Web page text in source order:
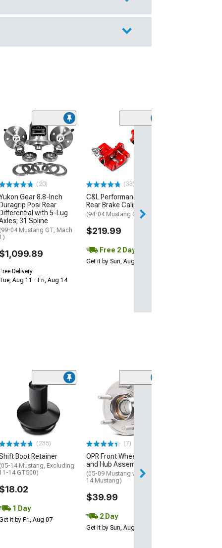
(20)
Gear 8.8-Inch
Duragrip Posi Rear
Differential with 5-Lug
31 Spline
(99-04 Mustang GT, Mach
1)
$1,099.89
Free Delivery
Tue, Aug 11 - Fri, Aug 14
(33)
C&L Performance Series
Rear Brake Calipers; Red
(94-04 Mustang GT, V6)
$219.99
Free 2 Day
Get it by Sun, Aug 09
(235)
Boot Retainer
(05-14 Mustang, Excluding
11-14 GT500)
$18.02
1 Day
it by Fri, Aug 07
(7)
OPR Front Wheel Bearing
and Hub Assembly
(05-09 Mustang w/ ABS; 10-
14 Mustang)
$39.99
2 Day
Get it by Sun, Aug 09